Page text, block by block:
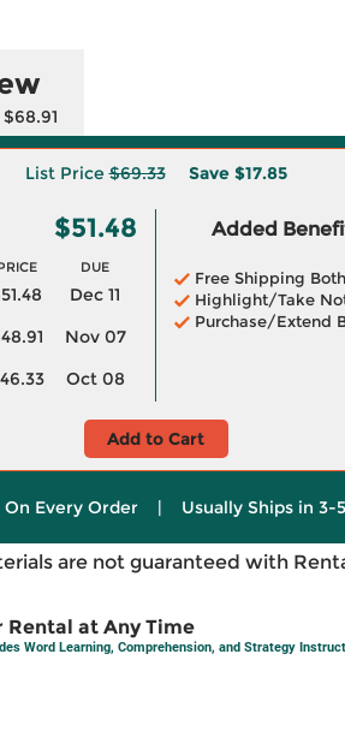
List Price$69.33 Save $17.85
$51.48
DUE
Dec 11
Nov 07
Oct 08
Added
Free Shipping
Highlight/Take
Purchase/Extend
Add to Cart
Every Order | Usually Ships in 3-
are not guaranteed with
Rental at Any Time
Word Learning, Comprehension, and Strategy